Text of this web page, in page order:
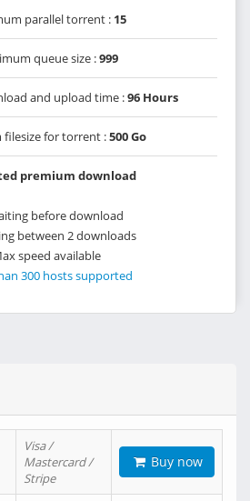
parallel torrent : 15
queue size :999
and upload time :96 Hours
filesize for torrent :500 Go
premium download
before download
between 2 downloads
speed available
300 hosts supported
Visa /
Mastercard /
Stripe
Buy now